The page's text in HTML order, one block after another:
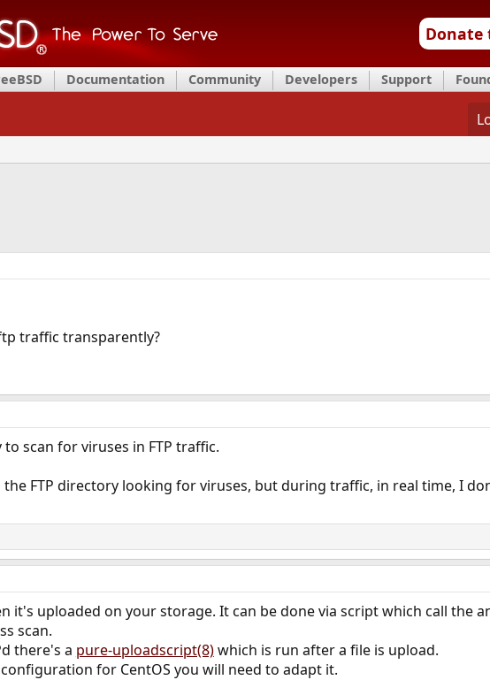
Donate
Documentation Community Developers Support
traffic transparently?
scan for viruses in FTP traffic.
the FTP directory looking for viruses, but during traffic, in real time, I
it's uploaded on your storage. It can be done via script which call the
scan.
there's a pure-uploadscript(8)which is run after a file is upload.
for CentOS you will need to adapt it.